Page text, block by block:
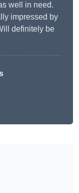
well in need.
impressed by
definitely be